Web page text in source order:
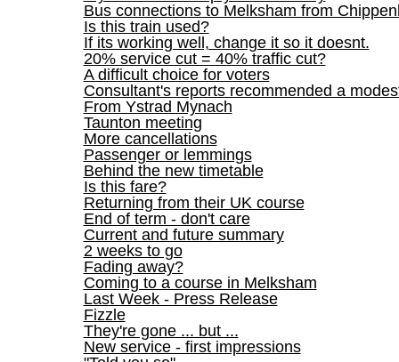
Bus connections to Melksham from
Is this train used?
If its working well, change it so it doesnt.
20% service cut = 40% traffic cut?
A difficult choice for voters
Consultant's reports recommended a
From Ystrad Mynach
Taunton meeting
More cancellations
Passenger or lemmings
Behind the new timetable
Is this fare?
Returning from their UK course
End of term - don't care
Current and future summary
2 weeks to go
Fading away?
Coming to a course in Melksham
Last Week - Press Release
Fizzle
They're gone ... but ...
New service - first impressions